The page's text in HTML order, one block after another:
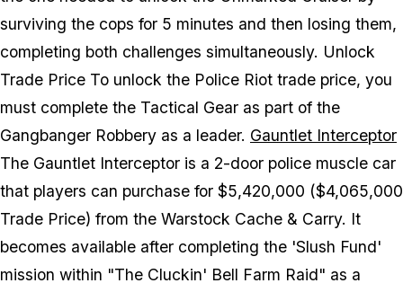
surviving the cops for 5 minutes and then losing them,
completing both challenges simultaneously. Unlock
Trade Price To unlock the Police Riot trade price, you
must complete the Tactical Gear as part of the
Gangbanger Robbery as a leader. Gauntlet Interceptor
The Gauntlet Interceptor is a 2-door police muscle car
that players can purchase for $5,420,000 ($4,065,000
Trade Price) from the Warstock Cache & Carry. It
becomes available after completing the 'Slush Fund'
mission within "The Cluckin' Bell Farm Raid" as a